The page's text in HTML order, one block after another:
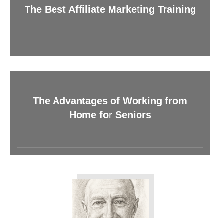
The Best Affiliate Marketing Training
The Advantages of Working from
Home for Seniors